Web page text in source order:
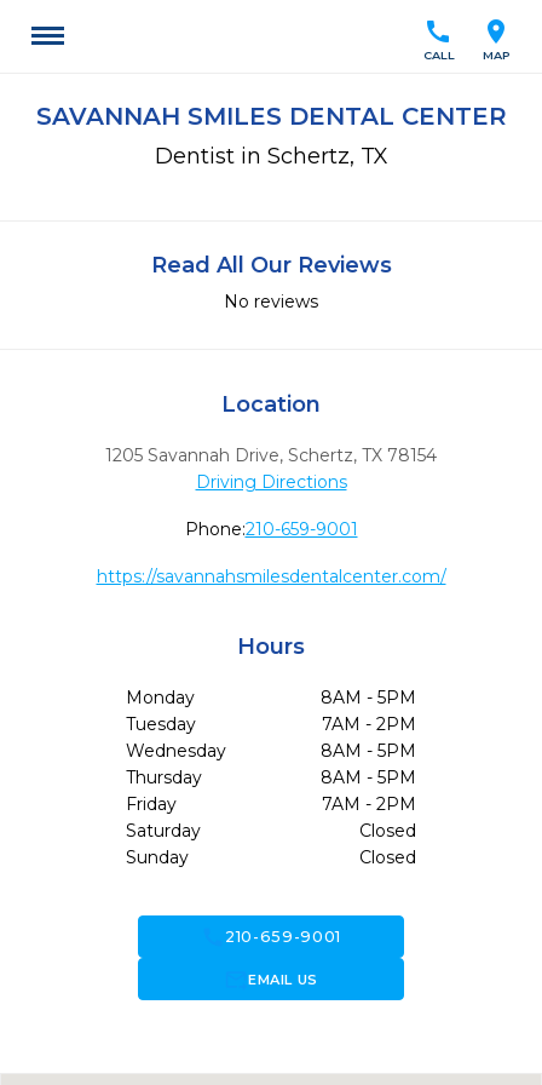
location_on
MAP
call
CALL
SAVANNAH SMILES DENTAL CENTER
Dentist in Schertz, TX
Read All Our Reviews
No reviews
Location
1205 Savannah Drive, Schertz, TX 78154
Driving Directions
Phone:210-659-9001
https://savannahsmilesdentalcenter.com/
Hours
Monday
8AM - 5PM
Tuesday
7AM - 2PM
Wednesday
8AM - 5PM
Thursday
8AM - 5PM
Friday
7AM - 2PM
Saturday
Closed
Sunday
Closed
210-659-9001
forward_to_inboxEMAIL US